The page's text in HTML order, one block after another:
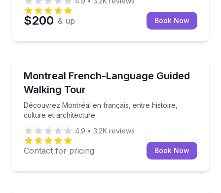
$200 & up Book Now
Montreal French-Language Guided
Walking Tour
Découvrez Montréal en français, entre histoire,
culture et architecture
Découvrez Montréal en français, entre histoire,
4.9 • 3.2K reviews
Contact for pricing Book Now